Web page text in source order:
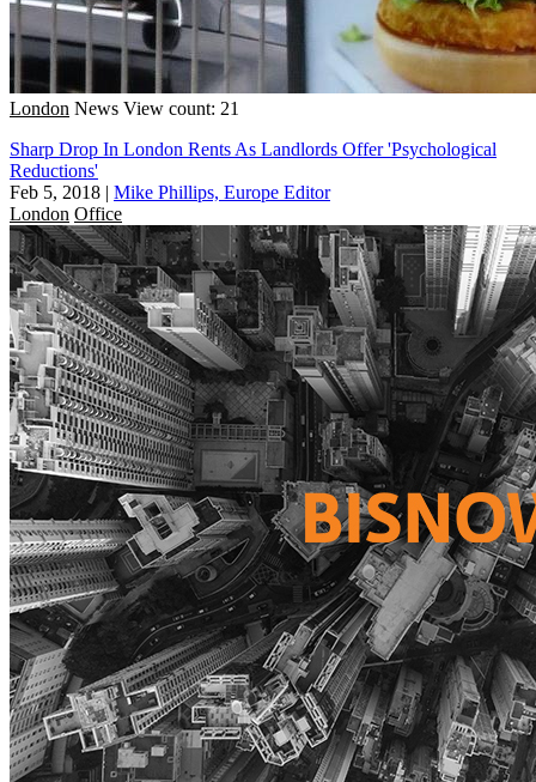
London News View count: 21
Sharp Drop In London Rents As Landlords Offer 'Psychological
Reductions'
Feb 5, 2018 | Mike Phillips, Europe Editor
London Office